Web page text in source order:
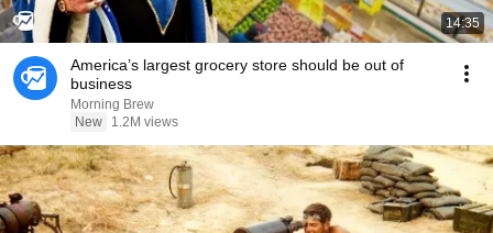
14:35
America’s largest grocery store should be out of
business
Morning Brew
New
1.2M views